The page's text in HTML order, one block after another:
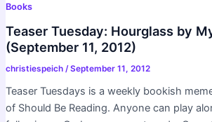
Books
Teaser Tuesday: Hourglass by
(September 11, 2012)
christiespeich /September 11, 2012
Teaser Tuesdays is a weekly bookish
of Should Be Reading. Anyone can play